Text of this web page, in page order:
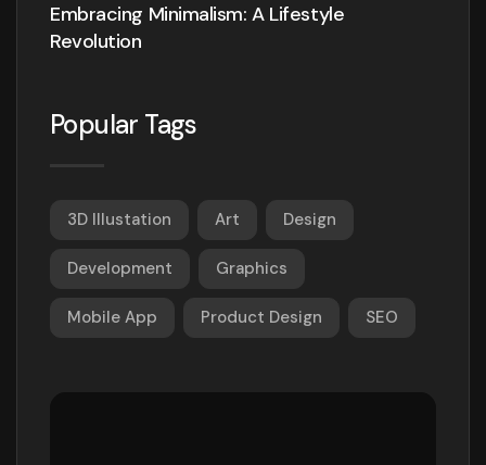
Embracing Minimalism: A Lifestyle
Revolution
Popular Tags
3D Illustation Art Design
Development Graphics
Mobile App Product Design SEO